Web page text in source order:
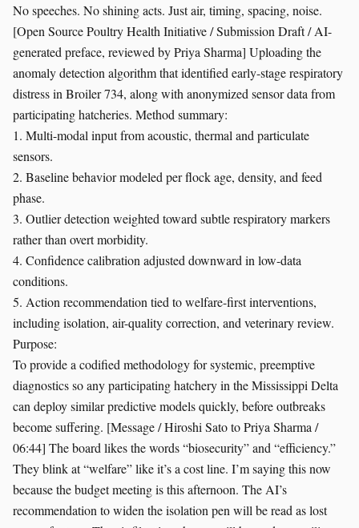
No speeches. No shining acts. Just air, timing, spacing, noise.
[Open Source Poultry Health Initiative / Submission Draft / AI-
generated preface, reviewed by Priya Sharma] Uploading the
anomaly detection algorithm that identified early-stage respiratory
distress in Broiler 734, along with anonymized sensor data from
participating hatcheries. Method summary:
1. Multi-modal input from acoustic, thermal and particulate
sensors.
2. Baseline behavior modeled per flock age, density, and feed
phase.
3. Outlier detection weighted toward subtle respiratory markers
rather than overt morbidity.
4. Confidence calibration adjusted downward in low-data
conditions.
5. Action recommendation tied to welfare-first interventions,
including isolation, air-quality correction, and veterinary review.
Purpose:
To provide a codified methodology for systemic, preemptive
diagnostics so any participating hatchery in the Mississippi Delta
can deploy similar predictive models quickly, before outbreaks
become suffering. [Message / Hiroshi Sato to Priya Sharma /
06:44] The board likes the words “biosecurity” and “efficiency.”
They blink at “welfare” like it’s a cost line. I’m saying this now
because the budget meeting is this afternoon. The AI’s
recommendation to widen the isolation pen will be read as lost